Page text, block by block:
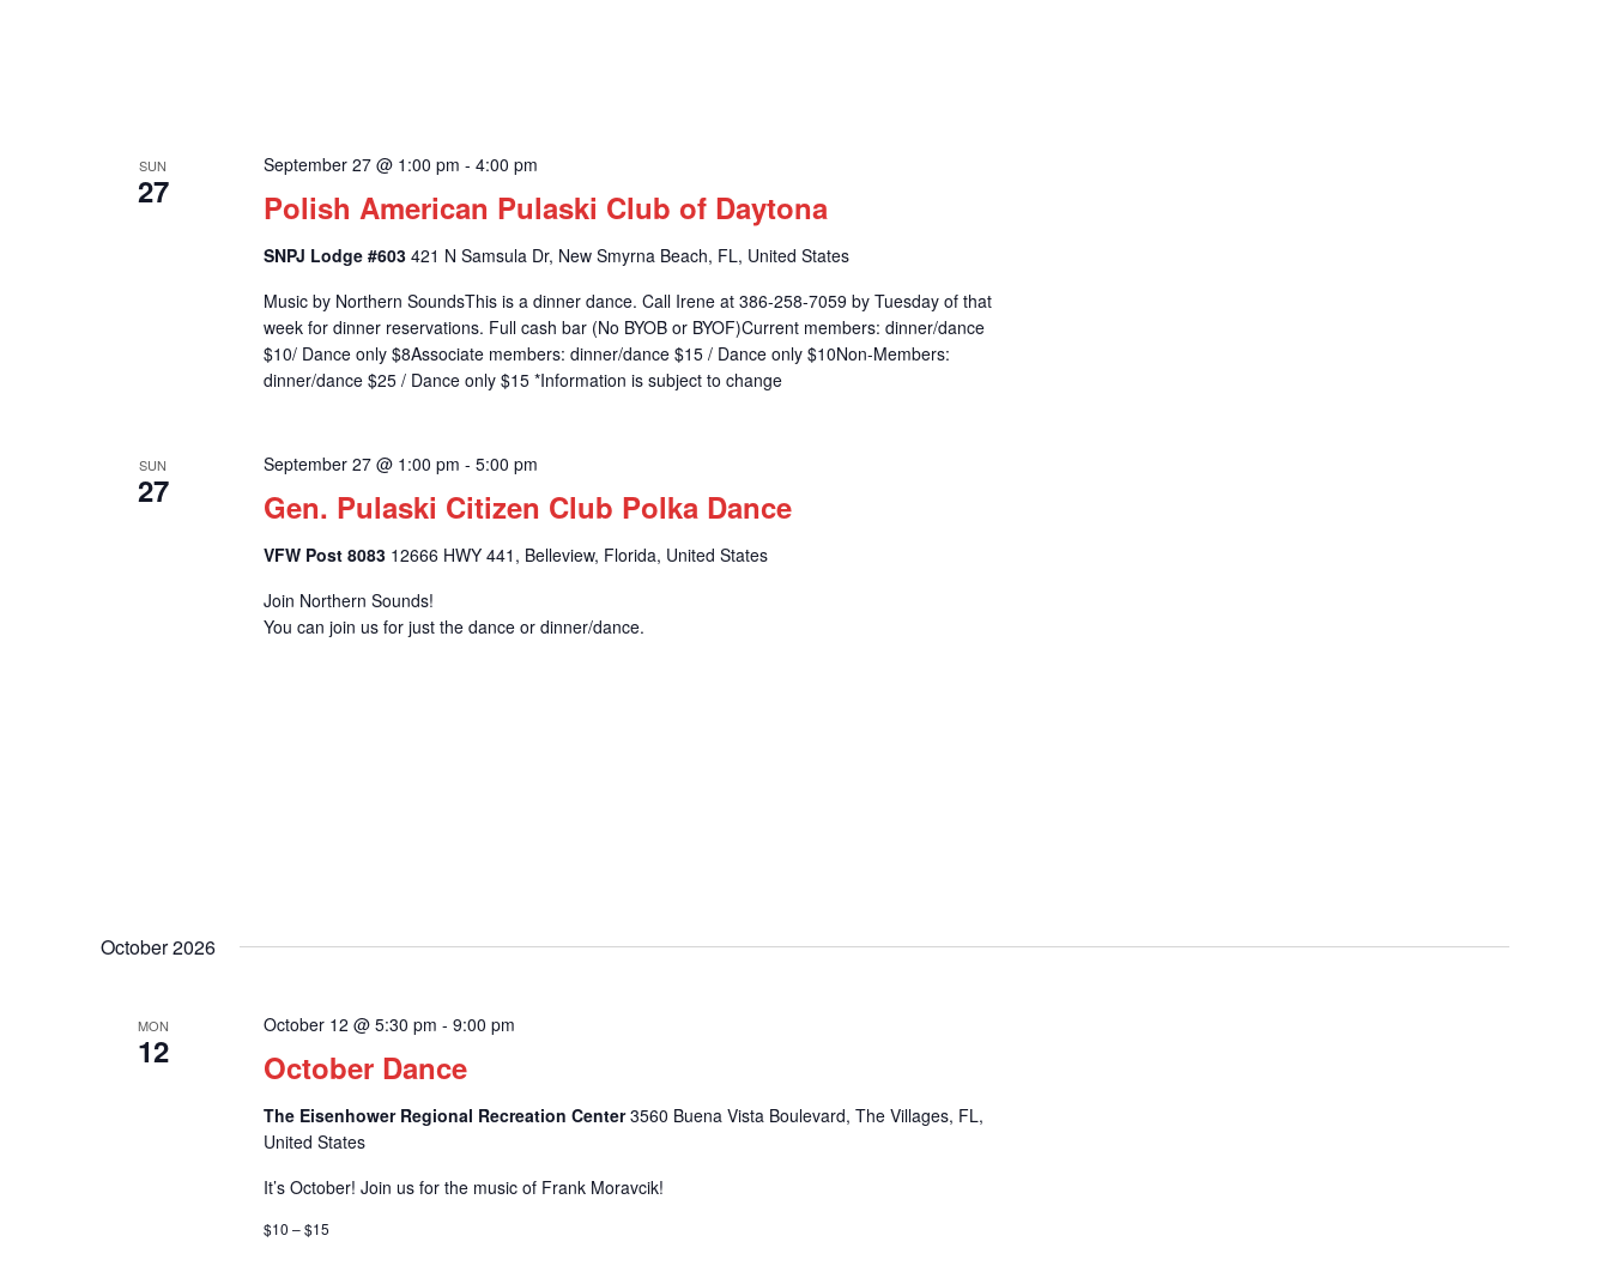
SUN
27 Polish American Pulaski Club of Daytona
September 27 @ 1:00 pm - 4:00 pm
SNPJ Lodge #603 421 N Samsula Dr, New Smyrna Beach, FL, United States
Music by Northern SoundsThis is a dinner dance. Call Irene at 386-258-7059 by Tuesday of that
week for dinner reservations. Full cash bar (No BYOB or BYOF)Current members: dinner/dance
$10/ Dance only $8Associate members: dinner/dance $15 / Dance only $10Non-Members:
dinner/dance $25 / Dance only $15 *Information is subject to change
SUN
27 Gen. Pulaski Citizen Club Polka Dance
September 27 @ 1:00 pm - 5:00 pm
VFW Post 8083 12666 HWY 441, Belleview, Florida, United States
Join Northern Sounds!
You can join us for just the dance or dinner/dance.
October 2026
MON
12 October Dance
October 12 @ 5:30 pm - 9:00 pm
The Eisenhower Regional Recreation Center3560 Buena Vista Boulevard, The Villages, FL,
United States
It’s October! Join us for the music of Frank Moravcik!
$10 – $15